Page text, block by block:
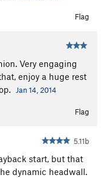
Flag
Very engaging
enjoy a huge rest
Jan 14, 2014
Flag
5.11b
start, but that
dynamic headwall.